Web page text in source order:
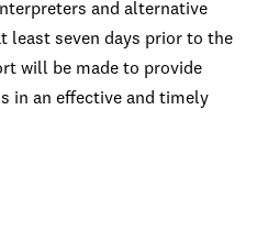
and alternative
least seven days prior to the
will be made to provide
in an effective and timely